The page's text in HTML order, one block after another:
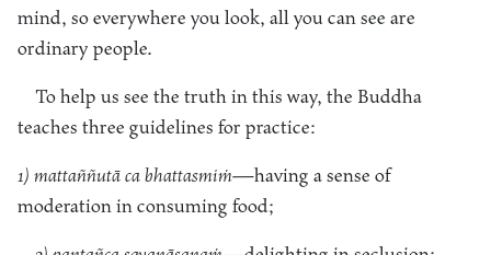
mind, so everywhere you look, all you can see are
ordinary people.
To help us see the truth in this way, the Buddha
teaches three guidelines for practice:
1) mattaññutā ca bhattasmiṁ—having a sense of
moderation in consuming food;